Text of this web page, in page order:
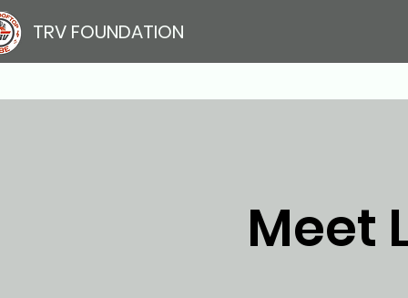
TRV FOUNDATION
Meet